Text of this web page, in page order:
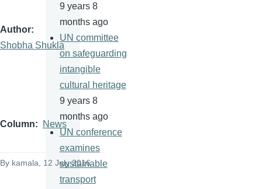
Author
Shobha Shukla
Column News
By kamala , 12 July 2016
9 years 8
months ago
UN committee
on safeguarding
intangible
cultural heritage
9 years 8
months ago
UN conference
examines
sustainable
transport